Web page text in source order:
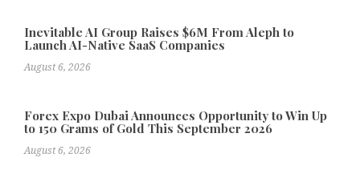
Inevitable AI Group Raises $6M From Aleph to
Launch AI-Native SaaS Companies
August 6, 2026
Forex Expo Dubai Announces Opportunity to Win Up
to 150 Grams of Gold This September 2026
August 6, 2026